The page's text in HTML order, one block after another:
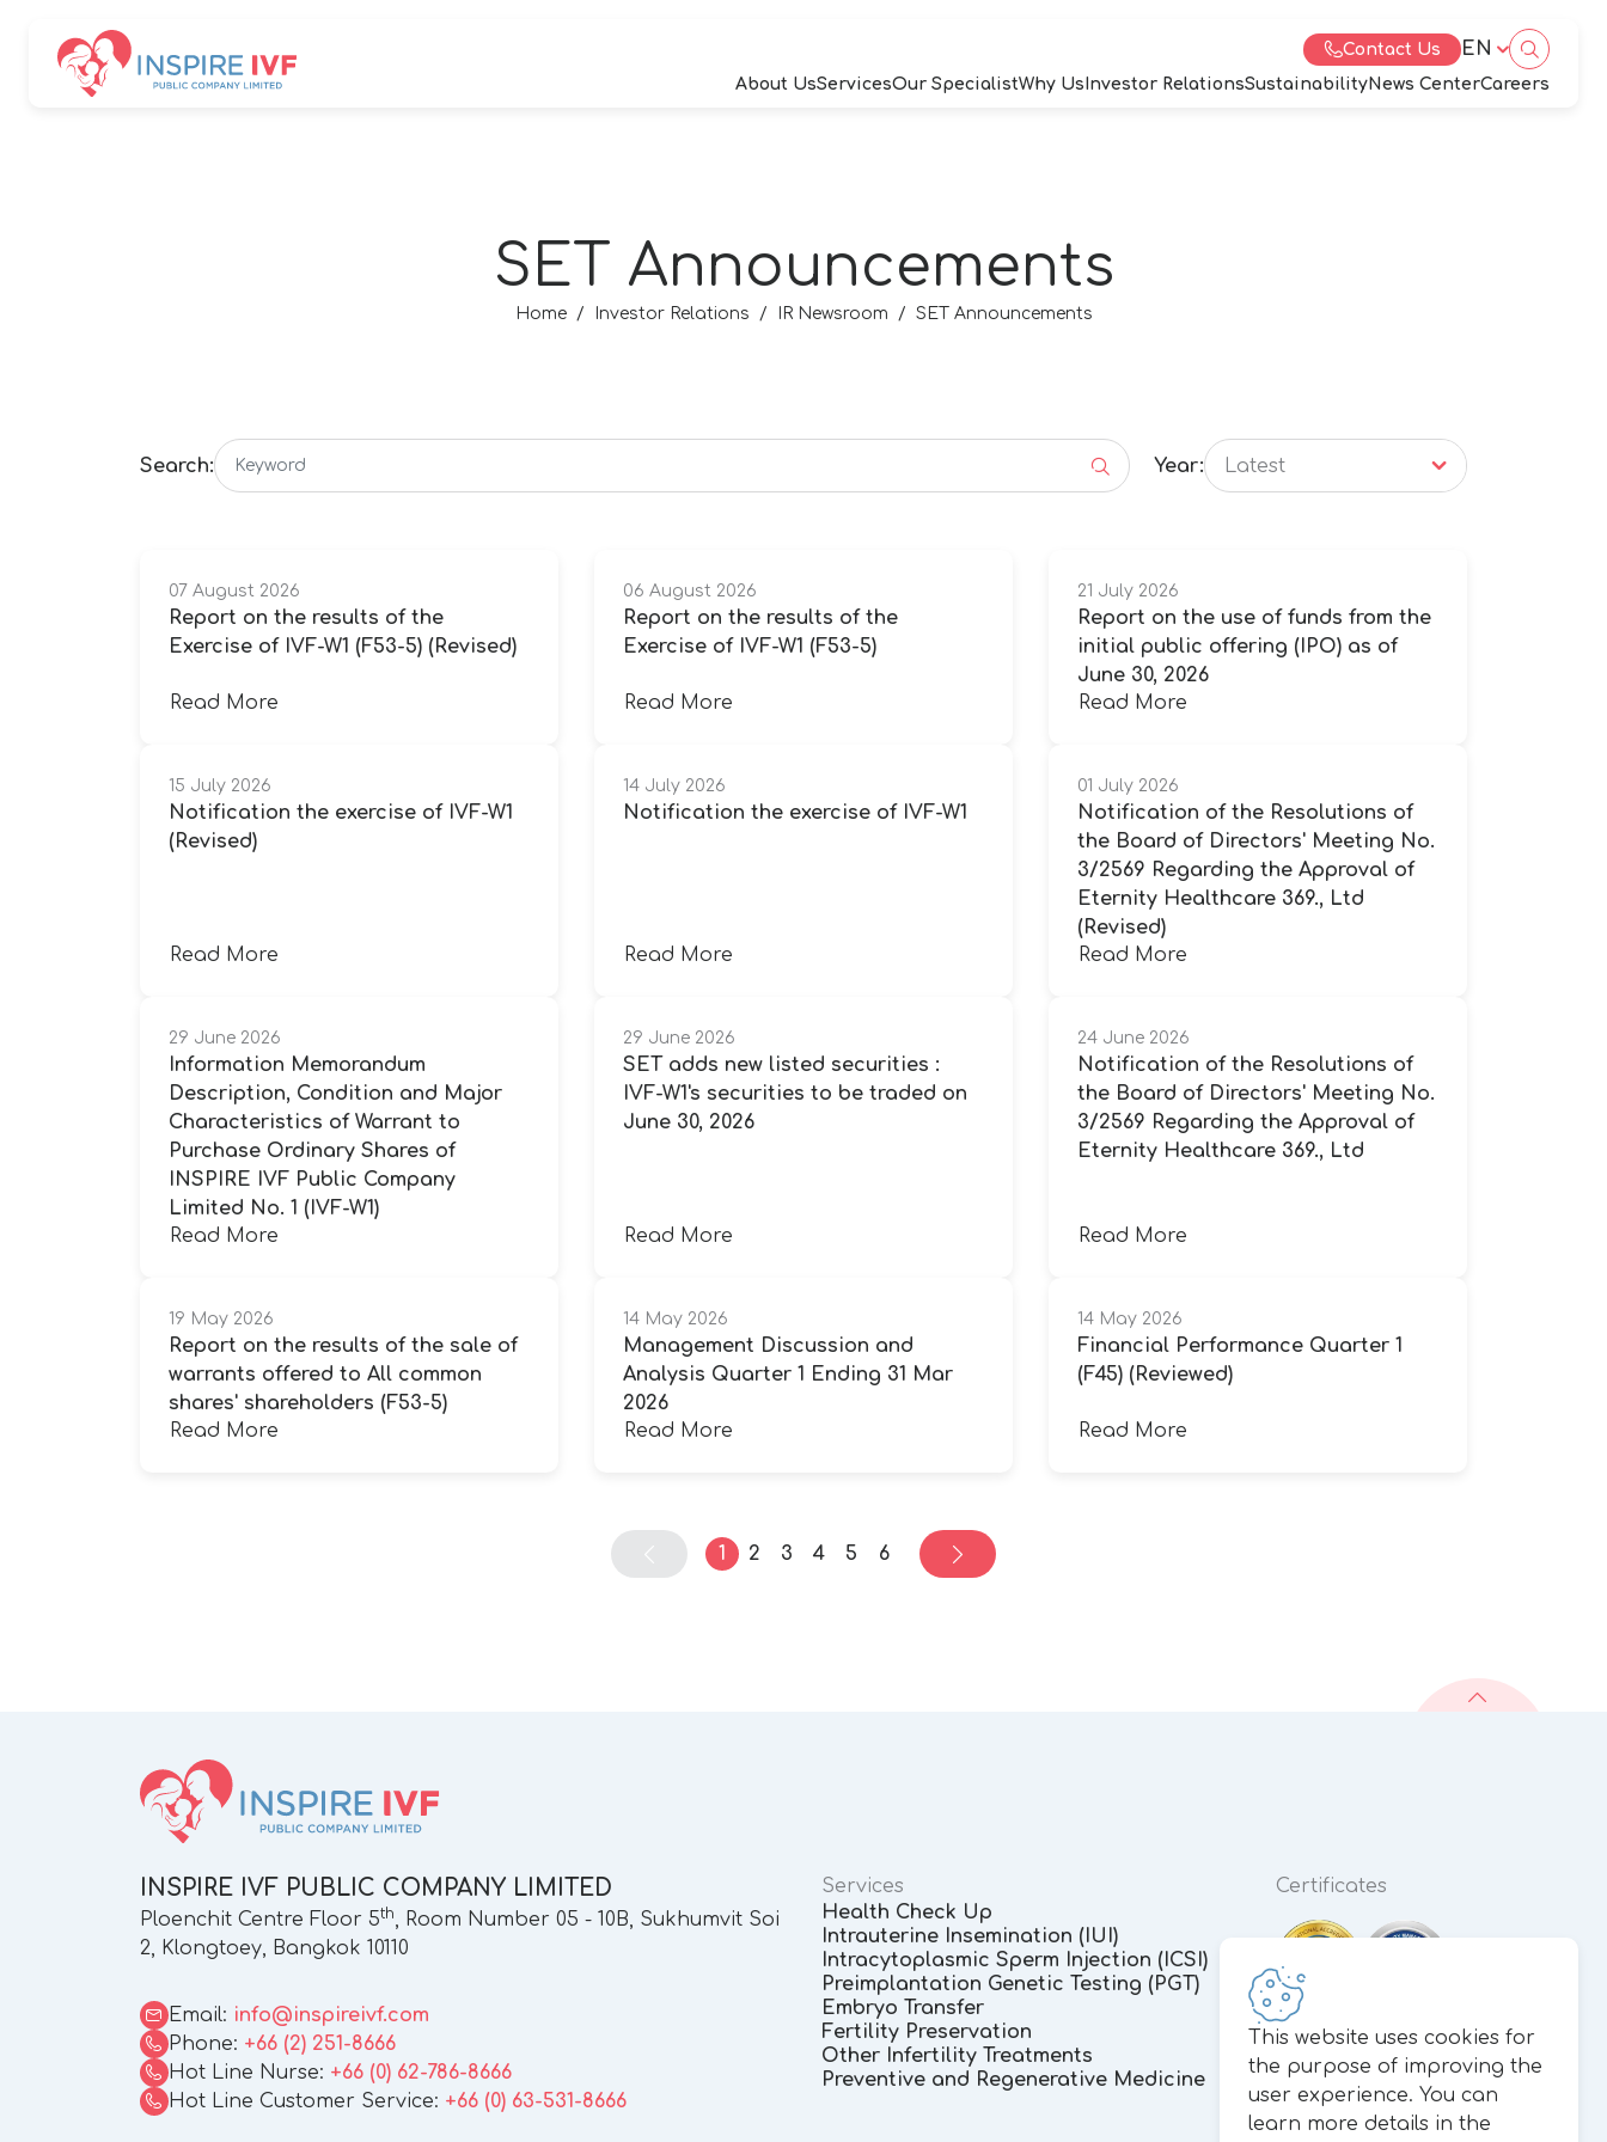
This website uses cookies for
the purpose of improving the
user experience. You can
learn more details in the
Contact Us EN
Web Design by
About UsServicesOur SpecialistWhy Us Investor RelationsSustainabilityNews CenterCareers
SET Announcements
Home Investor Relations IR Newsroom SET Announcements
Search: Year: Latest
07 August 2026
Report on the results of the
Exercise of IVF-W1 (F53-5) (Revised)
Read More
06 August 2026
Report on the results of the
Exercise of IVF-W1 (F53-5)
Read More
21 July 2026
Report on the use of funds from the
initial public offering (IPO) as of
June 30, 2026
Read More
15 July 2026
Notification the exercise of IVF-W1
(Revised)
Read More
14 July 2026
Notification the exercise of IVF-W1
Read More
01 July 2026
Notification of the Resolutions of
the Board of Directors' Meeting No.
3/2569 Regarding the Approval of
Eternity Healthcare 369., Ltd
(Revised)
Read More
29 June 2026
Information Memorandum
Description, Condition and Major
Characteristics of Warrant to
Purchase Ordinary Shares of
INSPIRE IVF Public Company
Limited No. 1 (IVF-W1)
Read More
29 June 2026
SET adds new listed securities :
IVF-W1's securities to be traded on
June 30, 2026
Read More
24 June 2026
Notification of the Resolutions of
the Board of Directors' Meeting No.
3/2569 Regarding the Approval of
Eternity Healthcare 369., Ltd
Read More
19 May 2026
Report on the results of the sale of
warrants offered to All common
shares' shareholders (F53-5)
Read More
14 May 2026
Management Discussion and
Analysis Quarter 1 Ending 31 Mar
2026
Read More
14 May 2026
Financial Performance Quarter 1
(F45) (Reviewed)
Read More
1 2 3 4 5 6
INSPIRE IVF PUBLIC COMPANY LIMITED
Ploenchit Centre Floor 5th, Room Number 05 - 10B, Sukhumvit Soi
2, Klongtoey, Bangkok 10110
Email: info@inspireivf.com
Phone: +66 (2) 251-8666
Hot Line Nurse: +66 (0) 62-786-8666
Hot Line Customer Service: +66 (0) 63-531-8666
Services
Health Check Up
Intrauterine Insemination (IUI)
Intracytoplasmic Sperm Injection (ICSI)
Preimplantation Genetic Testing (PGT)
Embryo Transfer
Fertility Preservation
Other Infertility Treatments
Preventive and Regenerative Medicine
Certificates